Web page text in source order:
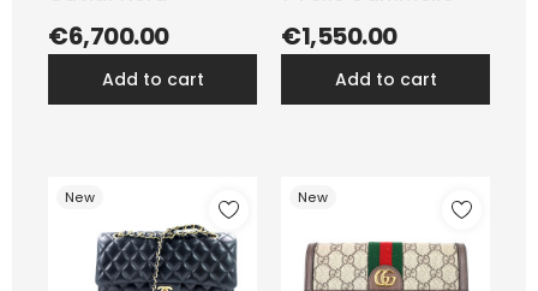
€6,700.00
add to cart
€1,550.00
add to cart
New New